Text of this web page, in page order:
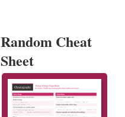
Random Cheat
Sheet